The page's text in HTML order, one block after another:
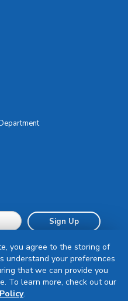
Sign Up
you agree to the storing of
understand your preferences
that we can provide you
To learn more, check out our
.